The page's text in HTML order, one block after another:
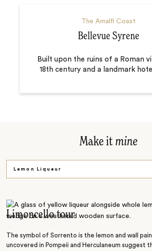
The Amalfi Coast
Bellevue Syrene
Built upon the ruins of a Roman
18th century and a landmark
Make it mine
Lemon Liqueur
Limoncello tour
The symbol of Sorrento is the lemon and wall
uncovered in Pompeii and Herculaneum suggest